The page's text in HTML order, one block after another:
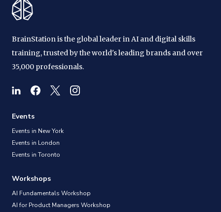
BrainStation is the global leader in AI and digital skills
training, trusted by the world's leading brands and over
35,000 professionals.
Events
Events in New York
Events in London
Events in Toronto
Workshops
AI Fundamentals Workshop
AI for Product Managers Workshop